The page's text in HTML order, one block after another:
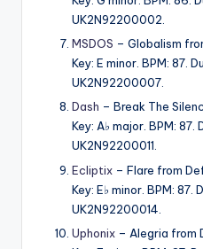
UK2N92200002.
MSDOS – Globalism
Key: E minor. BPM: 87.
UK2N92200007.
Dash – Break The
Key: A♭ major. BPM: 87.
UK2N92200011.
Ecliptix – Flare from
Key: E♭ minor. BPM: 87.
UK2N92200014.
Uphonix – Alegria from